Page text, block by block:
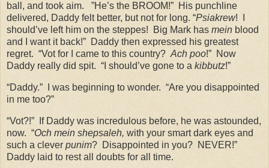
ball, and took aim.
”He’s the BROOM!” His punchline
delivered, Daddy felt better, but not for long. “Psiakrew!
should’ve left him on the steppes!
Big Mark has mein blood
and I want it back!” Daddy then expressed his greatest
regret. “Vot for I came to this country? Ach poo!” Now
Daddy really did spit. “I should’ve gone to a kibbutz!”
“Daddy.” I was beginning to wonder. “Are you disappointed
in me too?”
“Vot?!”
If Daddy was incredulous before, he was astounded,
now. “Och mein shepsaleh, with your smart dark eyes and
such a clever punim? Disappointed in you? NEVER!”
Daddy laid to rest all doubts for all time.